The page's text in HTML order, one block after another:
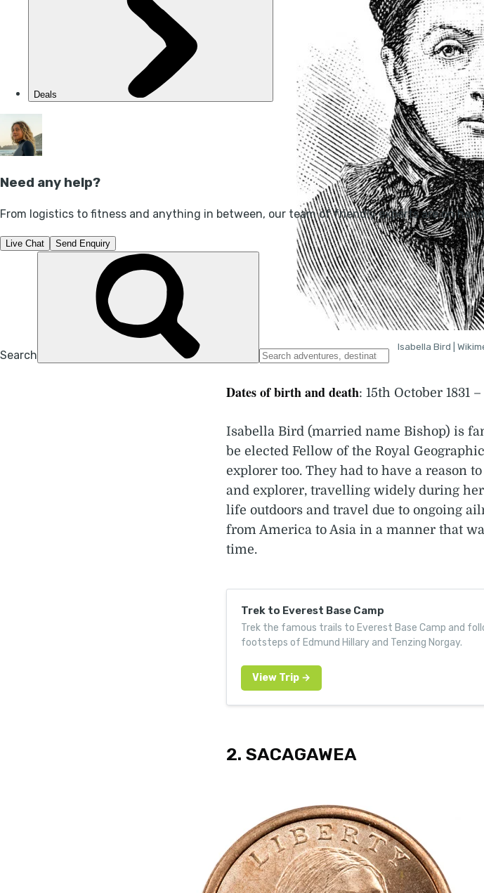
Isabella Bird |
Dates of birth and death: 15th October 1831
Isabella Bird (married name Bishop) is
be elected Fellow of the Royal
explorer too. They had to have a reason
and explorer, travelling widely during
life outdoors and travel due to ongoing
from America to Asia in a manner that
time.
Trek to Everest Base Camp
Trek the famous trails to Everest Base Camp and
footsteps of Edmund Hillary and Tenzing Norgay.
2. SACAGAWEA